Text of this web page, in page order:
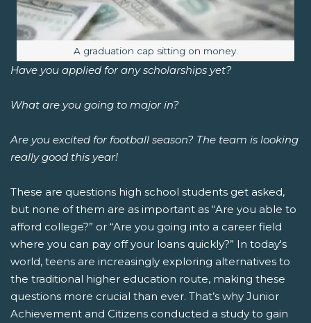
Image caption:
A graduation cap sitting on money.
Have you applied for any scholarships yet?
What are you going to major in?
Are you excited for football season? The team is looking
really good this year!
These are questions high school students get asked,
but none of them are as important as “Are you able to
afford college?” or “Are you going into a career field
where you can pay off your loans quickly?” In today's
world, teens are increasingly exploring alternatives to
the traditional higher education route, making these
questions more crucial than ever. That’s why Junior
Achievement and Citizens conducted a study to gain